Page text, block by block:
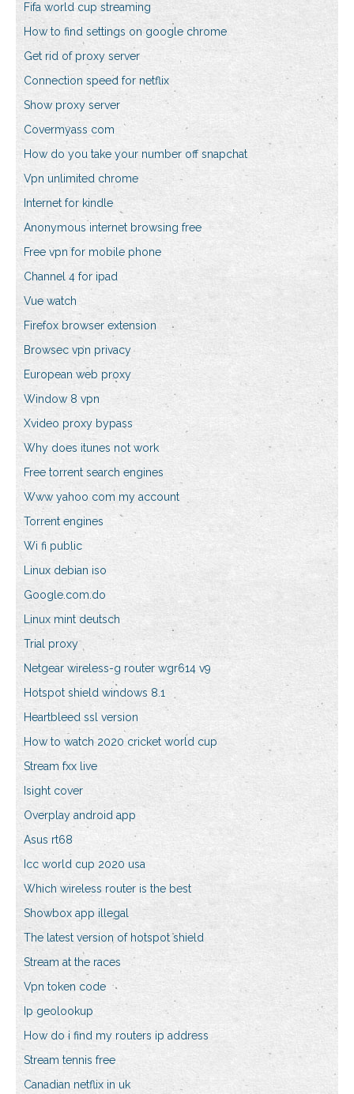
Fifa world cup streaming
How to find settings on google chrome
Get rid of proxy server
Connection speed for netflix
Show proxy server
Covermyass com
How do you take your number off snapchat
Vpn unlimited chrome
Internet for kindle
Anonymous internet browsing free
Free vpn for mobile phone
Channel 4 for ipad
Vue watch
Firefox browser extension
Browsec vpn privacy
European web proxy
Window 8 vpn
Xvideo proxy bypass
Why does itunes not work
Free torrent search engines
Www yahoo com my account
Torrent engines
Wi fi public
Linux debian iso
Google.com.do
Linux mint deutsch
Trial proxy
Netgear wireless-g router wgr614 v9
Hotspot shield windows 8.1
Heartbleed ssl version
How to watch 2020 cricket world cup
Stream fxx live
Isight cover
Overplay android app
Asus rt68
Icc world cup 2020 usa
Which wireless router is the best
Showbox app illegal
The latest version of hotspot shield
Stream at the races
Vpn token code
Ip geolookup
How do i find my routers ip address
Stream tennis free
Canadian netflix in uk